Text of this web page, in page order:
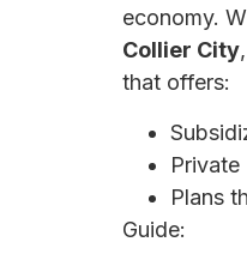
economy.
Collier City
that offers:
Plans
Guide: